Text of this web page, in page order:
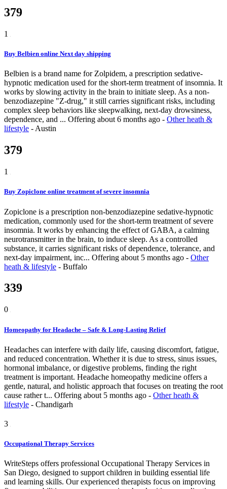
379
1
Buy Belbien online Next day shipping
Belbien is a brand name for Zolpidem, a prescription sedative-
hypnotic medication used for the short-term treatment of insomnia. It
works by slowing activity in the brain to initiate sleep. As a non-
benzodiazepine "Z-drug," it still carries significant risks, including
complex sleep behaviors like sleepwalking, next-day drowsiness,
dependence, and ... Offering about 6 months ago - Other heath &
lifestyle - Austin
379
1
Buy Zopiclone online treatment of severe insomnia
Zopiclone is a prescription non-benzodiazepine sedative-hypnotic
medication, commonly used for the short-term treatment of severe
insomnia. It works by enhancing the effect of GABA, a calming
neurotransmitter in the brain, to induce sleep. As a controlled
substance, it carries significant risks of dependence, tolerance, and
next-day impairment, inc... Offering about 5 months ago - Other
heath & lifestyle - Buffalo
339
0
Homeopathy for Headache – Safe & Long-Lasting Relief
Headaches can interfere with daily life, causing discomfort, fatigue,
and reduced concentration. Whether it is due to stress, sinus issues,
hormonal imbalance, or digestive problems, finding the right
treatment is important. Headache homeopathy medicine offers a
gentle, natural, and holistic approach that focuses on treating the root
cause rather t... Offering about 5 months ago - Other heath &
lifestyle - Chandigarh
3
Occupational Therapy Services
WriteSteps offers professional Occupational Therapy Services in
San Diego, designed to support children in building essential life
and learning skills. Our experienced therapists focus on improving